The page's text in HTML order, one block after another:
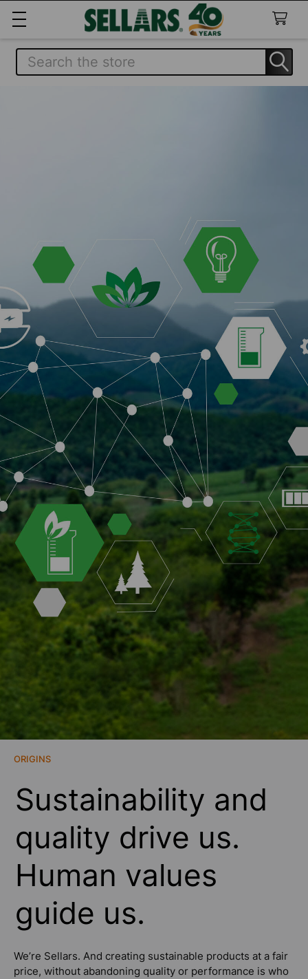
Search
ORIGINS
Sustainability and
quality drive us.
Human values
guide us.
We’re Sellars. And creating sustainable products at a fair
price, without abandoning quality or performance is who